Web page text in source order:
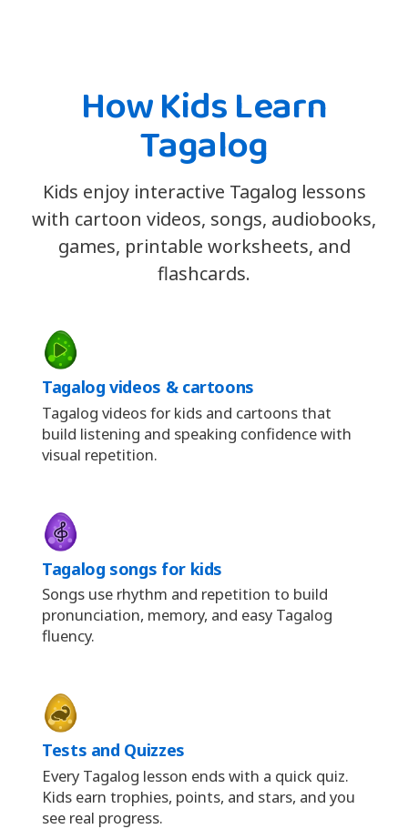
How Kids Learn
Tagalog
Kids enjoy interactive Tagalog lessons
with cartoon videos, songs, audiobooks,
games, printable worksheets, and
flashcards.
Tagalog videos & cartoons
Tagalog videos for kids and cartoons that
build listening and speaking confidence with
visual repetition.
Tagalog songs for kids
Songs use rhythm and repetition to build
pronunciation, memory, and easy Tagalog
fluency.
Tests and Quizzes
Every Tagalog lesson ends with a quick quiz.
Kids earn trophies, points, and stars, and you
see real progress.